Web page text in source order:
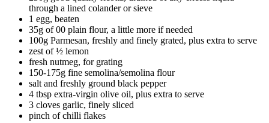
through a lined colander or sieve
1 egg, beaten
35g of 00 plain flour, a little more if needed
100g Parmesan, freshly and finely grated, plus extra to serve
zest of ½ lemon
fresh nutmeg, for grating
150-175g fine semolina/semolina flour
salt and freshly ground black pepper
4 tbsp extra-virgin olive oil, plus extra to serve
3 cloves garlic, finely sliced
pinch of chilli flakes